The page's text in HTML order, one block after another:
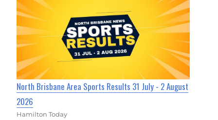
North Brisbane Area Sports Results 31 July - 2 August
2026
Hamilton Today